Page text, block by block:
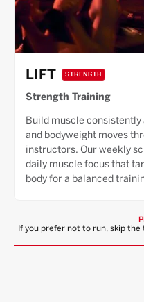
LIFT STRENGTH
Strength Training
Build muscle
and bodyweight moves
instructors. Our weekly
daily muscle focus that
body for a balanced
If you prefer not to run, skip